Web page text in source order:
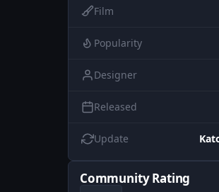
Film
Popularity
Designer
Released
Update
Community Rating